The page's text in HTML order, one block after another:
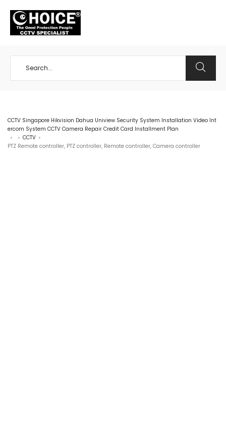
CCTV Singapore Hikvision Dahua Uniview Security System Installation Video Int
ercom System CCTV Camera Repair Credit Card Installment Plan
> > CCTV >
PTZ Remote controller, PTZ controller, Remote controller, Camera controller